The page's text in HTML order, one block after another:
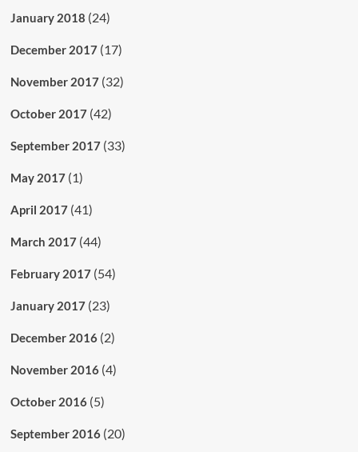
January 2018 (24)
December 2017(17)
November 2017(32)
October 2017(42)
September 2017(33)
May 2017(1)
April 2017(41)
March 2017(44)
February 2017(54)
January 2017(23)
December 2016(2)
November 2016(4)
October 2016(5)
September 2016(20)